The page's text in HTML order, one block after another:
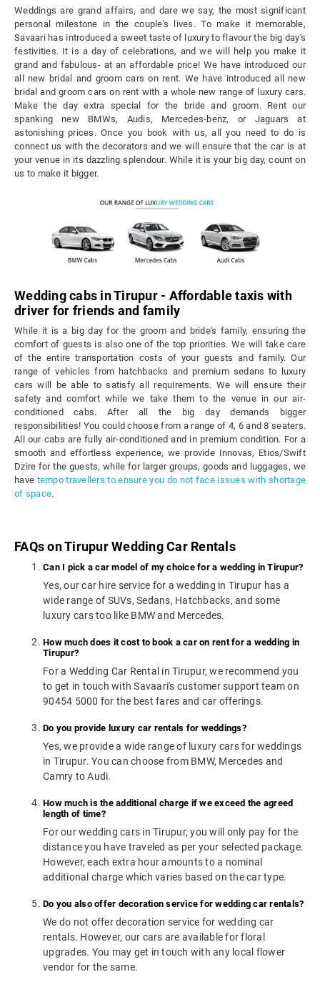
Weddings are grand affairs, and dare we say, the most significant
personal milestone in the couple's lives. To make it memorable,
Savaari has introduced a sweet taste of luxury to flavour the big day's
festivities. It is a day of celebrations, and we will help you make it
grand and fabulous- at an affordable price! We have introduced our
all new bridal and groom cars on rent. We have introduced all new
bridal and groom cars on rent with a whole new range of luxury cars.
Make the day extra special for the bride and groom. Rent our
spanking new BMWs, Audis, Mercedes-benz, or Jaguars at
astonishing prices. Once you book with us, all you need to do is
connect us with the decorators and we will ensure that the car is at
your venue in its dazzling splendour. While it is your big day, count on
us to make it bigger.
Wedding cabs in Tirupur - Affordable taxis with
driver for friends and family
While it is a big day for the groom and bride's family, ensuring the
comfort of guests is also one of the top priorities. We will take care
of the entire transportation costs of your guests and family. Our
range of vehicles from hatchbacks and premium sedans to luxury
cars will be able to satisfy all requirements. We will ensure their
safety and comfort while we take them to the venue in our air-
conditioned cabs. After all the big day demands bigger
responsibilities! You could choose from a range of 4, 6 and 8 seaters.
All our cabs are fully air-conditioned and in premium condition. For a
smooth and effortless experience, we provide Innovas, Etios/Swift
Dzire for the guests, while for larger groups, goods and luggages, we
have tempo travellers to ensure you do not face issues with shortage
of space.
FAQs on Tirupur Wedding Car Rentals
Can I pick a car model of my choice for a wedding in Tirupur?
Yes, our car hire service for a wedding in Tirupur has a
wide range of SUVs, Sedans, Hatchbacks, and some
luxury cars too like BMW and Mercedes.
How much does it cost to book a car on rent for a wedding in
Tirupur?
For a Wedding Car Rental in Tirupur, we recommend you
to get in touch with Savaari's customer support team on
90454 5000 for the best fares and car offerings.
Do you provide luxury car rentals for weddings?
Yes, we provide a wide range of luxury cars for weddings
in Tirupur. You can choose from BMW, Mercedes and
Camry to Audi.
How much is the additional charge if we exceed the agreed
length of time?
For our wedding cars in Tirupur, you will only pay for the
distance you have traveled as per your selected package.
However, each extra hour amounts to a nominal
additional charge which varies based on the car type.
Do you also offer decoration service for wedding car rentals?
We do not offer decoration service for wedding car
rentals. However, our cars are available for floral
upgrades. You may get in touch with any local flower
vendor for the same.